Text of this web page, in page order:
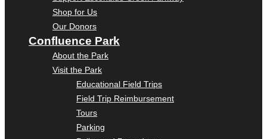
Shop for Us
Our Donors
Confluence Park
About the Park
Visit the Park
Educational Field Trips
Field Trip Reimbursement
Tours
Parking